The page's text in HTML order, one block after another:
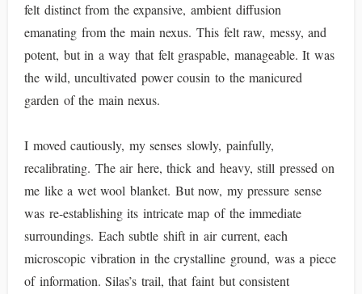
felt distinct from the expansive, ambient diffusion
emanating from the main nexus. This felt raw, messy, and
potent, but in a way that felt graspable, manageable. It was
the wild, uncultivated power cousin to the manicured
garden of the main nexus.
I moved cautiously, my senses slowly, painfully,
recalibrating. The air here, thick and heavy, still pressed on
me like a wet wool blanket. But now, my pressure sense
was re-establishing its intricate map of the immediate
surroundings. Each subtle shift in air current, each
microscopic vibration in the crystalline ground, was a piece
of information. Silas’s trail, that faint but consistent